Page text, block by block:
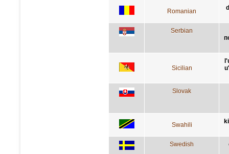
Romanian
Serbian
Sicilian
Slovak
Swahili
Swedish